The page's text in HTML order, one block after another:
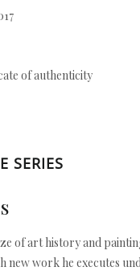
of authenticity
SERIES
of art history and
new work he executes